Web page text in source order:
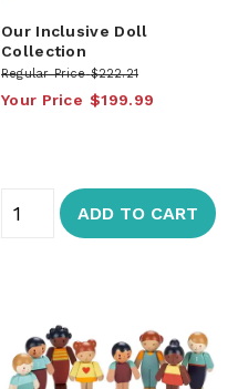
Our Inclusive Doll
Collection
Regular Price $222.21
Your Price $199.99
ADD TO CART